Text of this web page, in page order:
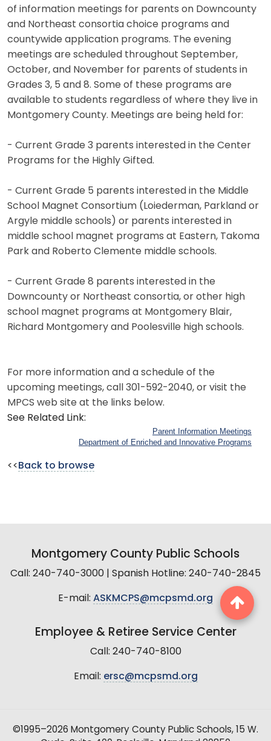
of information meetings for parents on Downcounty
and Northeast consortia choice programs and
countywide application programs. The evening
meetings are scheduled throughout September,
October, and November for parents of students in
Grades 3, 5 and 8. Some of these programs are
available to students regardless of where they live in
Montgomery County. Meetings are being held for:
- Current Grade 3 parents interested in the Center
Programs for the Highly Gifted.
- Current Grade 5 parents interested in the Middle
School Magnet Consortium (Loiederman, Parkland or
Argyle middle schools) or parents interested in
middle school magnet programs at Eastern, Takoma
Park and Roberto Clemente middle schools.
- Current Grade 8 parents interested in the
Downcounty or Northeast consortia, or other high
school magnet programs at Montgomery Blair,
Richard Montgomery and Poolesville high schools.
For more information and a schedule of the
upcoming meetings, call 301-592-2040, or visit the
MPCS web site at the links below.
See Related Link:
Parent Information Meetings
Department of Enriched and Innovative Programs
<< Back to browse
Montgomery County Public Schools
Call: 240-740-3000 | Spanish Hotline: 240-740-2845
E-mail: ASKMCPS@mcpsmd.org
Employee & Retiree Service Center
Call: 240-740-8100
Email: ersc@mcpsmd.org
©1995–2026 Montgomery County Public Schools, 15 W.